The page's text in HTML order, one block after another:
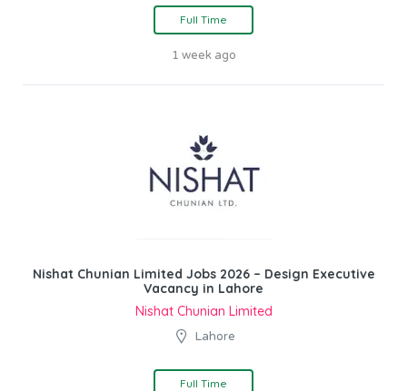
Full Time
1 week ago
Nishat Chunian Limited Jobs 2026 – Design Executive
Vacancy in Lahore
Nishat Chunian Limited
Lahore
Full Time